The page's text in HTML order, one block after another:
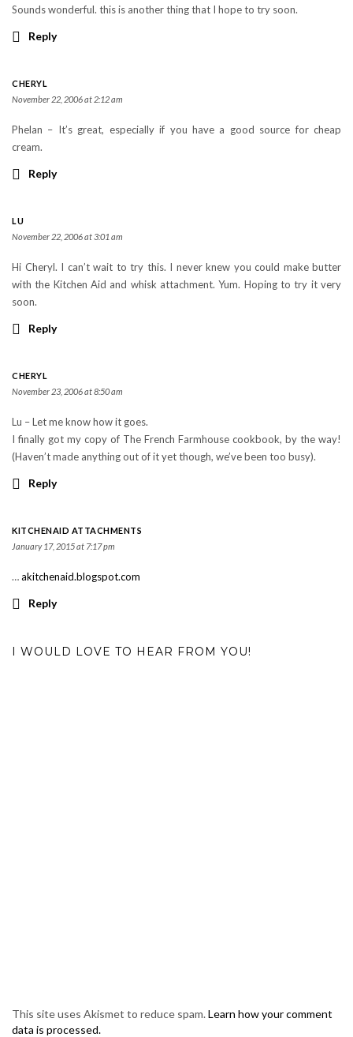
Sounds wonderful. this is another thing that I hope to try soon.
Reply
CHERYL
November 22, 2006 at 2:12 am
Phelan – It’s great, especially if you have a good source for cheap
cream.
Reply
LU
November 22, 2006 at 3:01 am
Hi Cheryl. I can’t wait to try this. I never knew you could make butter
with the Kitchen Aid and whisk attachment. Yum. Hoping to try it very
soon.
Reply
CHERYL
November 23, 2006 at 8:50 am
Lu – Let me know how it goes.
I finally got my copy of The French Farmhouse cookbook, by the way!
(Haven’t made anything out of it yet though, we’ve been too busy).
Reply
KITCHENAID ATTACHMENTS
January 17, 2015 at 7:17 pm
…akitchenaid.blogspot.com
Reply
I WOULD LOVE TO HEAR FROM YOU!
This site uses Akismet to reduce spam.Learn how your comment
data is processed.